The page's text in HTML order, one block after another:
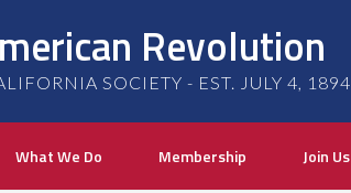
Revolution
SOCIETY - EST. JULY 4, 1894
What We Do Membership Join Us